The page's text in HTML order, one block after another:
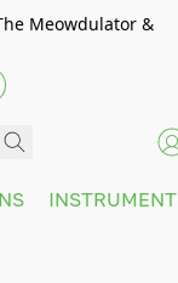
Meowdulator &